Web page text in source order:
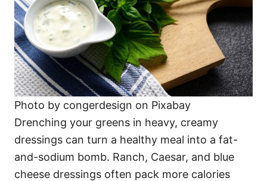
Photo by congerdesign on Pixabay
Drenching your greens in heavy, creamy
dressings can turn a healthy meal into a fat-
and-sodium bomb. Ranch, Caesar, and blue
cheese dressings often pack more calories